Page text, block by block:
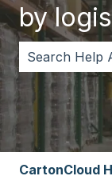
by
There are
CartonCloud